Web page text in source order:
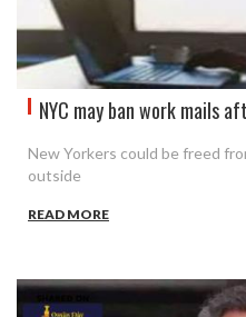
NYC may ban work mails
New Yorkers could be freed
outside
READ MORE